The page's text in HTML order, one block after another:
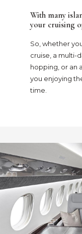
With many
your cruising
So, whether
cruise, a multi-
hopping, or an
you enjoying
time.